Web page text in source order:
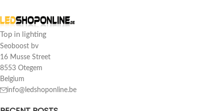
Top in lighting
Seoboost bv
16 Musse Street
8553 Otegem
Belgium
info@ledshoponline.be